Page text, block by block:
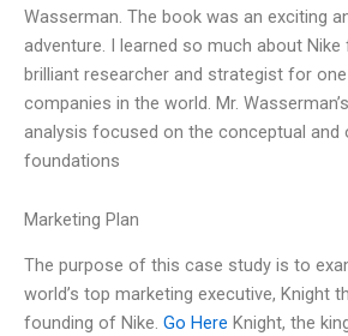
Wasserman. The book was an exciting
adventure. I learned so much about
brilliant researcher and strategist for
companies in the world. Mr.
analysis focused on the conceptual and
foundations
Marketing Plan
The purpose of this case study is to
world’s top marketing executive, Knight
founding of Nike. Go Here Knight, the